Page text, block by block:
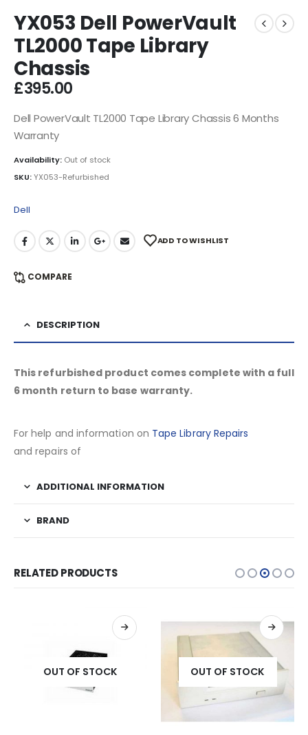
YX053 Dell PowerVault
TL2000 Tape Library
Chassis
£395.00
Dell PowerVault TL2000 Tape Library Chassis 6 Months
Warranty
Availability: Out of stock
SKU:YX053-Refurbished
Dell
ADD TO WISHLIST
COMPARE
DESCRIPTION
This refurbished product comes complete with a full
6 month return to base warranty.
For help and information on Tape Library Repairs
and repairs of
ADDITIONAL INFORMATION
BRAND
RELATED PRODUCTS
OUT OF STOCK OUT OF STOCK